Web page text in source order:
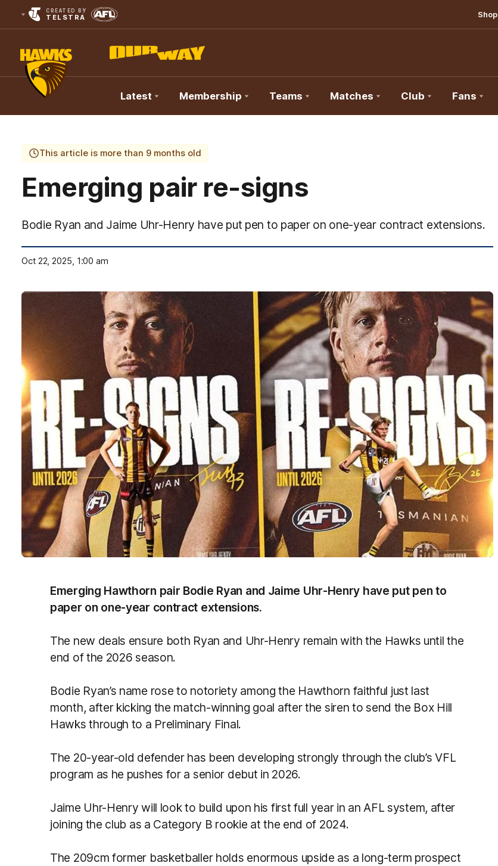
CREATED BY
TELSTRA Shop
Club
Logo
Latest Membership Teams Matches Club Fans
This article is more than 9 months old
Emerging pair re-signs
Bodie Ryan and Jaime Uhr-Henry have put pen to paper on one-year contract extensions.
Oct 22, 2025, 1:00 am
Emerging Hawthorn pair Bodie Ryan and Jaime Uhr-Henry have put pen to
paper on one-year contract extensions.
The new deals ensure both Ryan and Uhr-Henry remain with the Hawks until the
end of the 2026 season.
Bodie Ryan’s name rose to notoriety among the Hawthorn faithful just last
month, after kicking the match-winning goal after the siren to send the Box Hill
Hawks through to a Preliminary Final.
The 20-year-old defender has been developing strongly through the club’s VFL
program as he pushes for a senior debut in 2026.
Jaime Uhr-Henry will look to build upon his first full year in an AFL system, after
joining the club as a Category B rookie at the end of 2024.
The 209cm former basketballer holds enormous upside as a long-term prospect